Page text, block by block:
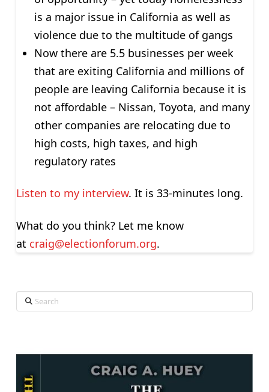
is a major issue in California as well as
violence due to the multitude of gangs
Now there are 5.5 businesses per week
that are exiting California and millions of
people are leaving California because it is
not affordable – Nissan, Toyota, and many
other companies are relocating due to
high costs, high taxes, and high
regulatory rates
Listen to my interview. It is 33-minutes long.
What do you think? Let me know
at craig@electionforum.org.
Search